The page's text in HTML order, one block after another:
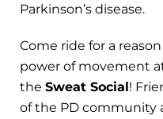
Parkinson’s disease.
Come ride for a
power of movement
the Sweat Social!
of the PD community